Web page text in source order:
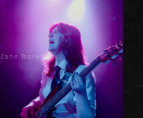
Zane Taprell